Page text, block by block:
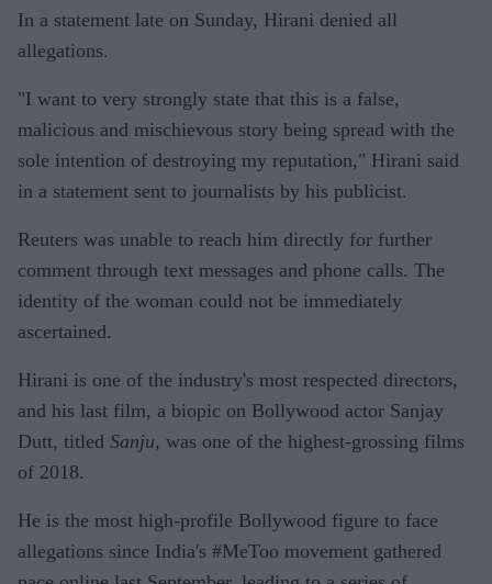
In a statement late on Sunday, Hirani denied all
allegations.
"I want to very strongly state that this is a false,
malicious and mischievous story being spread with the
sole intention of destroying my reputation," Hirani said
in a statement sent to journalists by his publicist.
Reuters was unable to reach him directly for further
comment through text messages and phone calls. The
identity of the woman could not be immediately
ascertained.
Hirani is one of the industry's most respected directors,
and his last film, a biopic on Bollywood actor Sanjay
Dutt, titled Sanju, was one of the highest-grossing films
of 2018.
He is the most high-profile Bollywood figure to face
allegations since India's #MeToo movement gathered